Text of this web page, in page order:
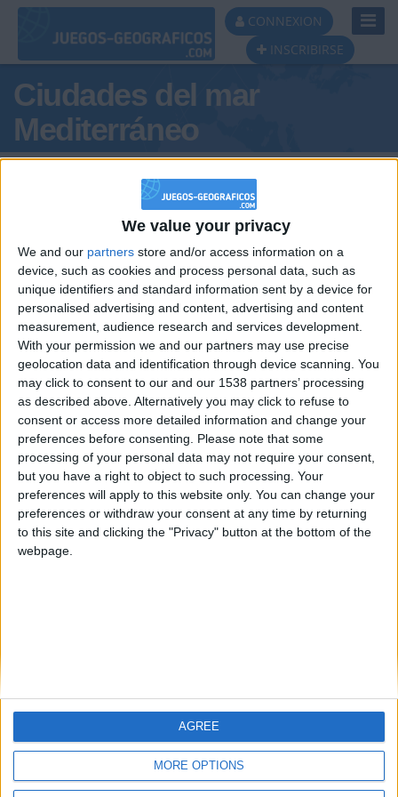
We value your privacy
We and our partners store and/or access information on a
device, such as cookies and process personal data, such as
unique identifiers and standard information sent by a device for
personalised advertising and content, advertising and content
measurement, audience research and services development.
With your permission we and our partners may use precise
geolocation data and identification through device scanning. You
may click to consent to our and our 1538 partners’ processing
as described above. Alternatively you may click to refuse to
consent or access more detailed information and change your
preferences before consenting.
Please note that some
processing of your personal data may not require your consent,
but you have a right to object to such processing. Your
preferences will apply to this website only. You can change your
preferences or withdraw your consent at any time by returning
to this site and clicking the "Privacy" button at the bottom of the
webpage.
MORE OPTIONS
AGREE
CONNEXION
INSCRIBIRSE
Ciudades del mar
Mediterráneo
Podio del día
#1
Ernestomxd
🇺🇸 We noticed you’re visiting
from an English-speaking
country
Join our American version now and be
among the firsts to submit your score
on our leaderboards!
Let's visit GeoHeroes.com!